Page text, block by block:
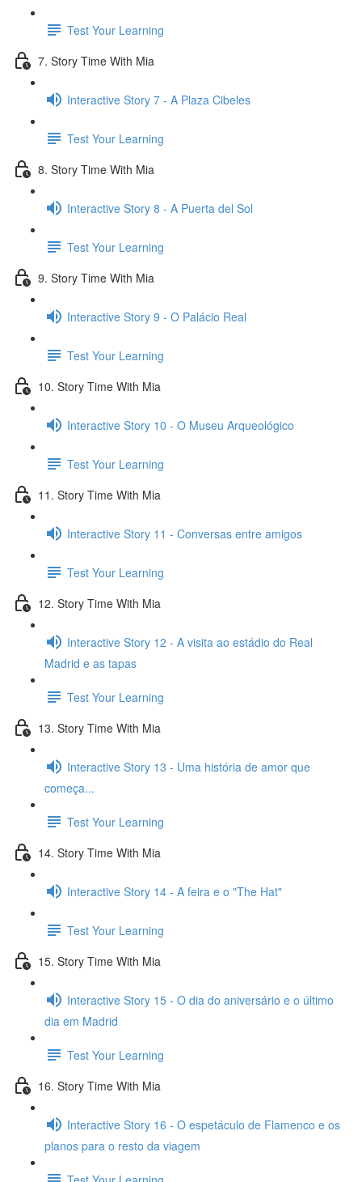
Test Your Learning
7. Story Time With Mia
Interactive Story 7 - A Plaza Cibeles
Test Your Learning
8. Story Time With Mia
Interactive Story 8 - A Puerta del Sol
Test Your Learning
9. Story Time With Mia
Interactive Story 9 - O Palácio Real
Test Your Learning
10. Story Time With Mia
Interactive Story 10 - O Museu Arqueológico
Test Your Learning
11. Story Time With Mia
Interactive Story 11 - Conversas entre amigos
Test Your Learning
12. Story Time With Mia
Interactive Story 12 - A visita ao estádio do Real
Madrid e as tapas
Test Your Learning
13. Story Time With Mia
Interactive Story 13 - Uma história de amor que
começa...
Test Your Learning
14. Story Time With Mia
Interactive Story 14 - A feira e o "The Hat"
Test Your Learning
15. Story Time With Mia
Interactive Story 15 - O dia do aniversário e o último
dia em Madrid
Test Your Learning
16. Story Time With Mia
Interactive Story 16 - O espetáculo de Flamenco e os
planos para o resto da viagem